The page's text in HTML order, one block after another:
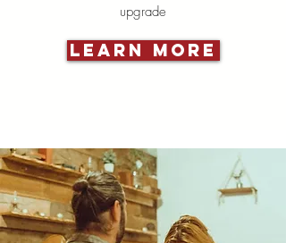
upgrade
Learn More